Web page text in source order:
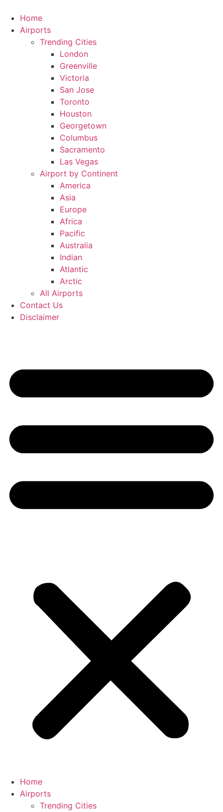
content
Home
Airports
Trending Cities
London
Greenville
Victoria
San Jose
Toronto
Houston
Georgetown
Columbus
Sacramento
Las Vegas
Airport by Continent
America
Asia
Europe
Africa
Pacific
Australia
Indian
Atlantic
Arctic
All Airports
Contact Us
Disclaimer
Home
Airports
Trending Cities